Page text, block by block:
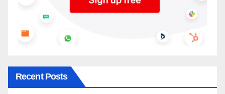
Recent Posts